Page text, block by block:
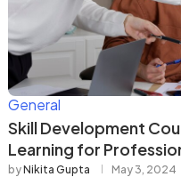
General
Skill Development
Learning for
byNikita Gupta May 3, 2024